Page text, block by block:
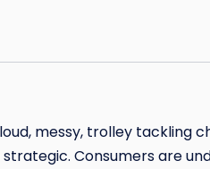
messy, trolley tackling
Consumers are